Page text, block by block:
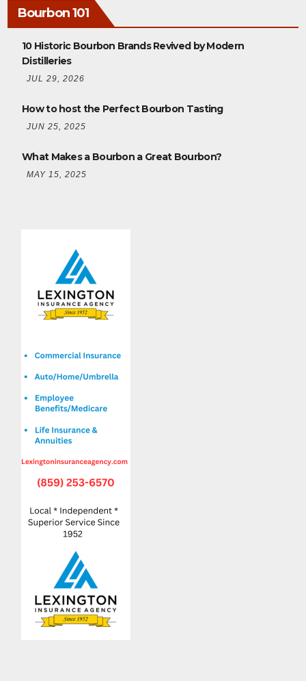
Bourbon 101
10 Historic Bourbon Brands Revived by Modern
Distilleries
JUL 29, 2026
How to host the Perfect Bourbon Tasting
JUN 25, 2025
What Makes a Bourbon a Great Bourbon?
MAY 15, 2025